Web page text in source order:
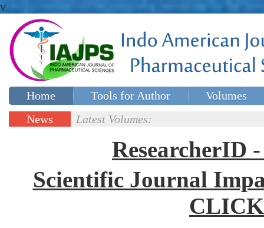
v
Home Tools for Author
Volumes
Special issues
News
Latest Volumes:
ResearcherID
Scientific Journal